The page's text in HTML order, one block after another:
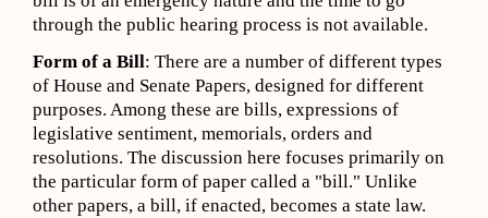
through the public hearing process is not available.
Form of a Bill: There are a number of different types
of House and Senate Papers, designed for different
purposes. Among these are bills, expressions of
legislative sentiment, memorials, orders and
resolutions. The discussion here focuses primarily on
the particular form of paper called a "bill." Unlike
other papers, a bill, if enacted, becomes a state law.